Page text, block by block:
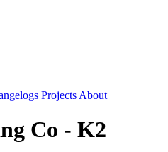
Projects About
Co - K2